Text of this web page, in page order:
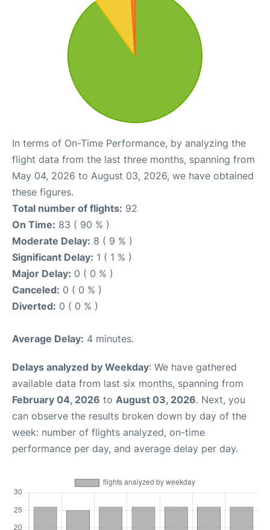
In terms of On-Time Performance, by analyzing the
flight data from the last three months, spanning from
May 04, 2026 to August 03, 2026, we have obtained
these figures.
Total number of flights: 92
On Time: 83 ( 90 % )
Moderate Delay: 8 ( 9 % )
Significant Delay: 1 ( 1 % )
Major Delay: 0 ( 0 % )
Canceled: 0 ( 0 % )
Diverted: 0 ( 0 % )
Average Delay: 4 minutes.
Delays analyzed by Weekday: We have gathered
available data from last six months, spanning from
February 04, 2026 to August 03, 2026. Next, you
can observe the results broken down by day of the
week: number of flights analyzed, on-time
performance per day, and average delay per day.